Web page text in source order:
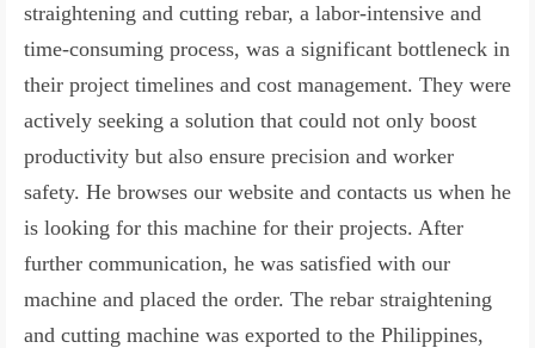
straightening and cutting rebar, a labor-intensive and
time-consuming process, was a significant bottleneck in
their project timelines and cost management. They were
actively seeking a solution that could not only boost
productivity but also ensure precision and worker
safety. He browses our website and contacts us when he
is looking for this machine for their projects. After
further communication, he was satisfied with our
machine and placed the order. The rebar straightening
and cutting machine was exported to the Philippines,